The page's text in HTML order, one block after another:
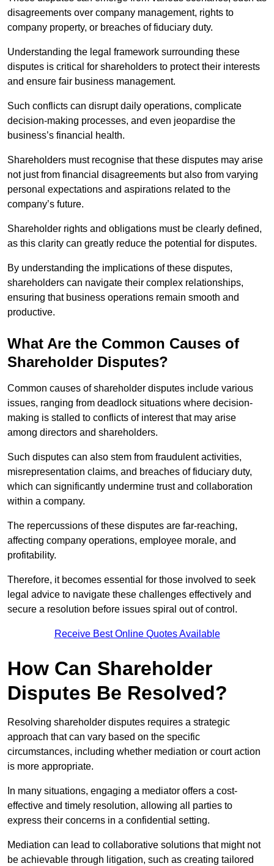
disagreements over company management, rights to
company property, or breaches of fiduciary duty.
Understanding the legal framework surrounding these
disputes is critical for shareholders to protect their interests
and ensure fair business management.
Such conflicts can disrupt daily operations, complicate
decision-making processes, and even jeopardise the
business’s financial health.
Shareholders must recognise that these disputes may arise
not just from financial disagreements but also from varying
personal expectations and aspirations related to the
company’s future.
Shareholder rights and obligations must be clearly defined,
as this clarity can greatly reduce the potential for disputes.
By understanding the implications of these disputes,
shareholders can navigate their complex relationships,
ensuring that business operations remain smooth and
productive.
What Are the Common Causes of
Shareholder Disputes?
Common causes of shareholder disputes include various
issues, ranging from deadlock situations where decision-
making is stalled to conflicts of interest that may arise
among directors and shareholders.
Such disputes can also stem from fraudulent activities,
misrepresentation claims, and breaches of fiduciary duty,
which can significantly undermine trust and collaboration
within a company.
The repercussions of these disputes are far-reaching,
affecting company operations, employee morale, and
profitability.
Therefore, it becomes essential for those involved to seek
legal advice to navigate these challenges effectively and
secure a resolution before issues spiral out of control.
Receive Best Online Quotes Available
How Can Shareholder
Disputes Be Resolved?
Resolving shareholder disputes requires a strategic
approach that can vary based on the specific
circumstances, including whether mediation or court action
is more appropriate.
In many situations, engaging a mediator offers a cost-
effective and timely resolution, allowing all parties to
express their concerns in a confidential setting.
Mediation can lead to collaborative solutions that might not
be achievable through litigation, such as creating tailored